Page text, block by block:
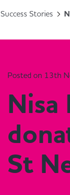
Success Stories
Posted on 13th
Nisa
St